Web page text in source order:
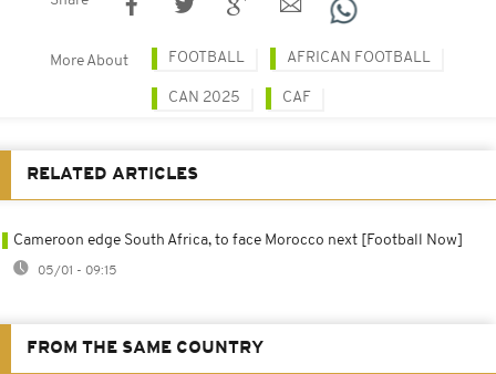
More About FOOTBALL AFRICAN FOOTBALL
CAN 2025 CAF
RELATED ARTICLES
Cameroon edge South Africa, to face Morocco next [Football Now]
05/01 - 09:15
FROM THE SAME COUNTRY